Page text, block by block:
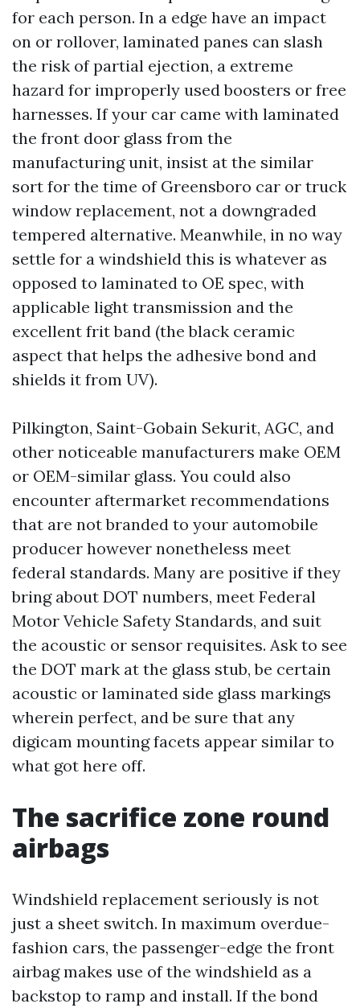
for each person. In a edge have an impact
on or rollover, laminated panes can slash
the risk of partial ejection, a extreme
hazard for improperly used boosters or free
harnesses. If your car came with laminated
the front door glass from the
manufacturing unit, insist at the similar
sort for the time of Greensboro car or truck
window replacement, not a downgraded
tempered alternative. Meanwhile, in no way
settle for a windshield this is whatever as
opposed to laminated to OE spec, with
applicable light transmission and the
excellent frit band (the black ceramic
aspect that helps the adhesive bond and
shields it from UV).
Pilkington, Saint-Gobain Sekurit, AGC, and
other noticeable manufacturers make OEM
or OEM-similar glass. You could also
encounter aftermarket recommendations
that are not branded to your automobile
producer however nonetheless meet
federal standards. Many are positive if they
bring about DOT numbers, meet Federal
Motor Vehicle Safety Standards, and suit
the acoustic or sensor requisites. Ask to see
the DOT mark at the glass stub, be certain
acoustic or laminated side glass markings
wherein perfect, and be sure that any
digicam mounting facets appear similar to
what got here off.
The sacrifice zone round
airbags
Windshield replacement seriously is not
just a sheet switch. In maximum overdue-
fashion cars, the passenger-edge the front
airbag makes use of the windshield as a
backstop to ramp and install. If the bond